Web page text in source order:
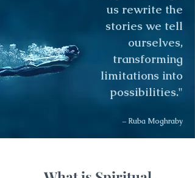
us rewrite the
stories we tell
ourselves,
transforming
limitations into
possibilities."
– Ruba Moghraby